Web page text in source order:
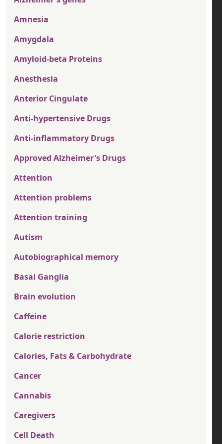
Amnesia
Amygdala
Amyloid-beta Proteins
Anesthesia
Anterior Cingulate
Anti-hypertensive Drugs
Anti-inflammatory Drugs
Approved Alzheimer's Drugs
Attention
Attention problems
Attention training
Autism
Autobiographical memory
Basal Ganglia
Brain evolution
Caffeine
Calorie restriction
Calories, Fats & Carbohydrate
Cancer
Cannabis
Caregivers
Cell Death